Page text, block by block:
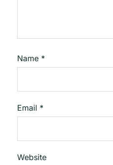
Name *
Email *
Website